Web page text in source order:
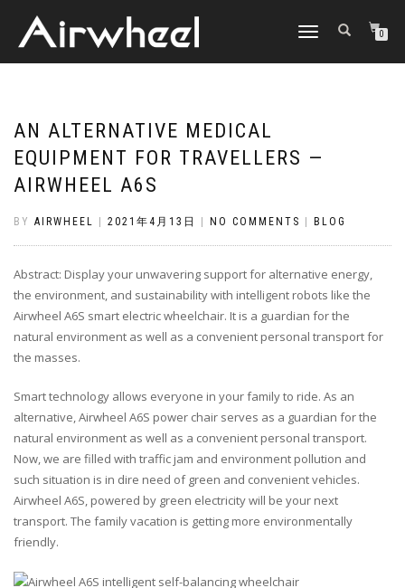
TOGGLE
0
AN ALTERNATIVE MEDICAL
EQUIPMENT FOR TRAVELLERS —
AIRWHEEL A6S
BY AIRWHEEL 2021年4月13日 NO COMMENTS BLOG
Abstract: Display your unwavering support for alternative energy,
the environment, and sustainability with intelligent robots like the
Airwheel A6S smart electric wheelchair. It is a guardian for the
natural environment as well as a convenient personal transport for
the masses.
Smart technology allows everyone in your family to ride. As an
alternative, Airwheel A6S power chair serves as a guardian for the
natural environment as well as a convenient personal transport.
Now, we are filled with traffic jam and environment pollution and
such situation is in dire need of green and convenient vehicles.
Airwheel A6S, powered by green electricity will be your next
transport. The family vacation is getting more environmentally
friendly.